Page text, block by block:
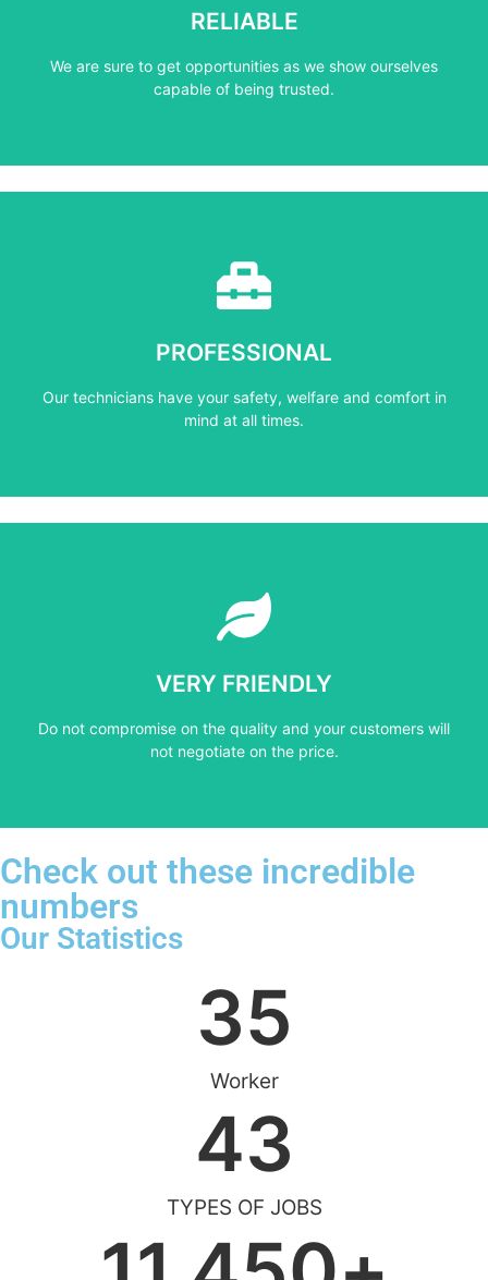
RELIABLE
We are sure to get opportunities as we show ourselves
capable of being trusted.
RELIABLE
We are sure to get opportunities as we show ourselves
capable of being trusted.
PROFESSIONAL
Our technicians have your safety, welfare and comfort ​in
mind at all times.
PROFESSIONAL
Our technicians have your safety, welfare and comfort ​in
mind at all times.
Learn More
VERY FRIENDLY
​Do not compromise on the quality and your customers will
not negotiate on the price.
VERY FRIENDLY
​Do not compromise on the quality and your customers will
not negotiate on the price.
Learn More
Check out these incredible
numbers
Our Statistics
Worker
35
TYPES OF JOBS
43